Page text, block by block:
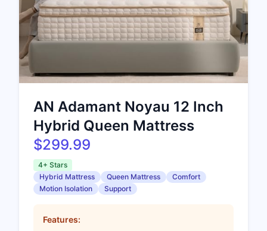
AN Adamant Noyau 12 Inch
Hybrid Queen Mattress
$299.99
4+ Stars
Hybrid Mattress
Queen Mattress
Comfort
Motion Isolation
Support
Features: